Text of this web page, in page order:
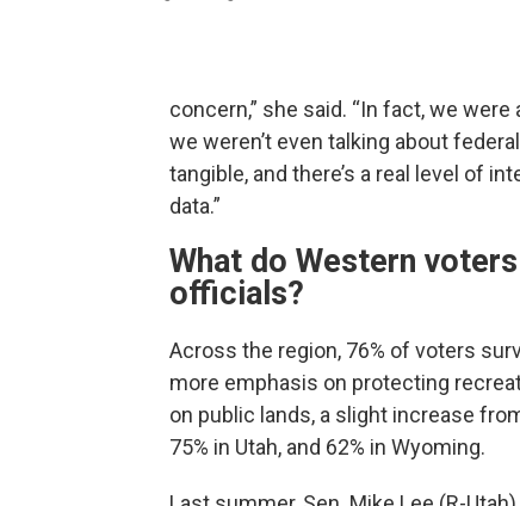
concern,” she said. “In fact, we
we weren’t even talking about
tangible, and there’s a real level of
data.”
What do Western
officials?
Across the region, 76% of voters
more emphasis on protecting
on public lands, a slight increase
75% in Utah, and 62% in Wyoming.